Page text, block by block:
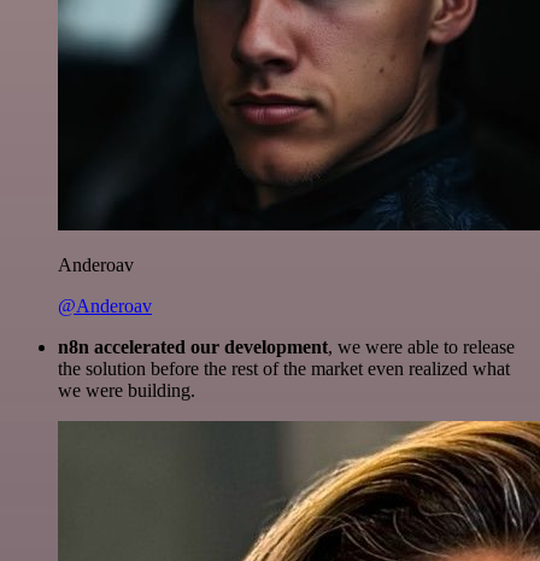
Anderoav
@Anderoav
n8n accelerated our development, we were able to release
the solution before the rest of the market even realized what
we were building.